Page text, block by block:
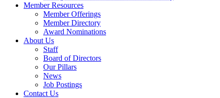
Member Resources
Member Offerings
Member Directory
Award Nominations
About Us
Staff
Board of Directors
Our Pillars
News
Job Postings
Contact Us